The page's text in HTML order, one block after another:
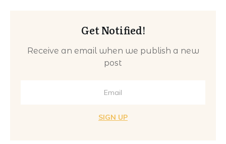
Get Notified!
Receive an email when we publish a new
post
SIGN UP